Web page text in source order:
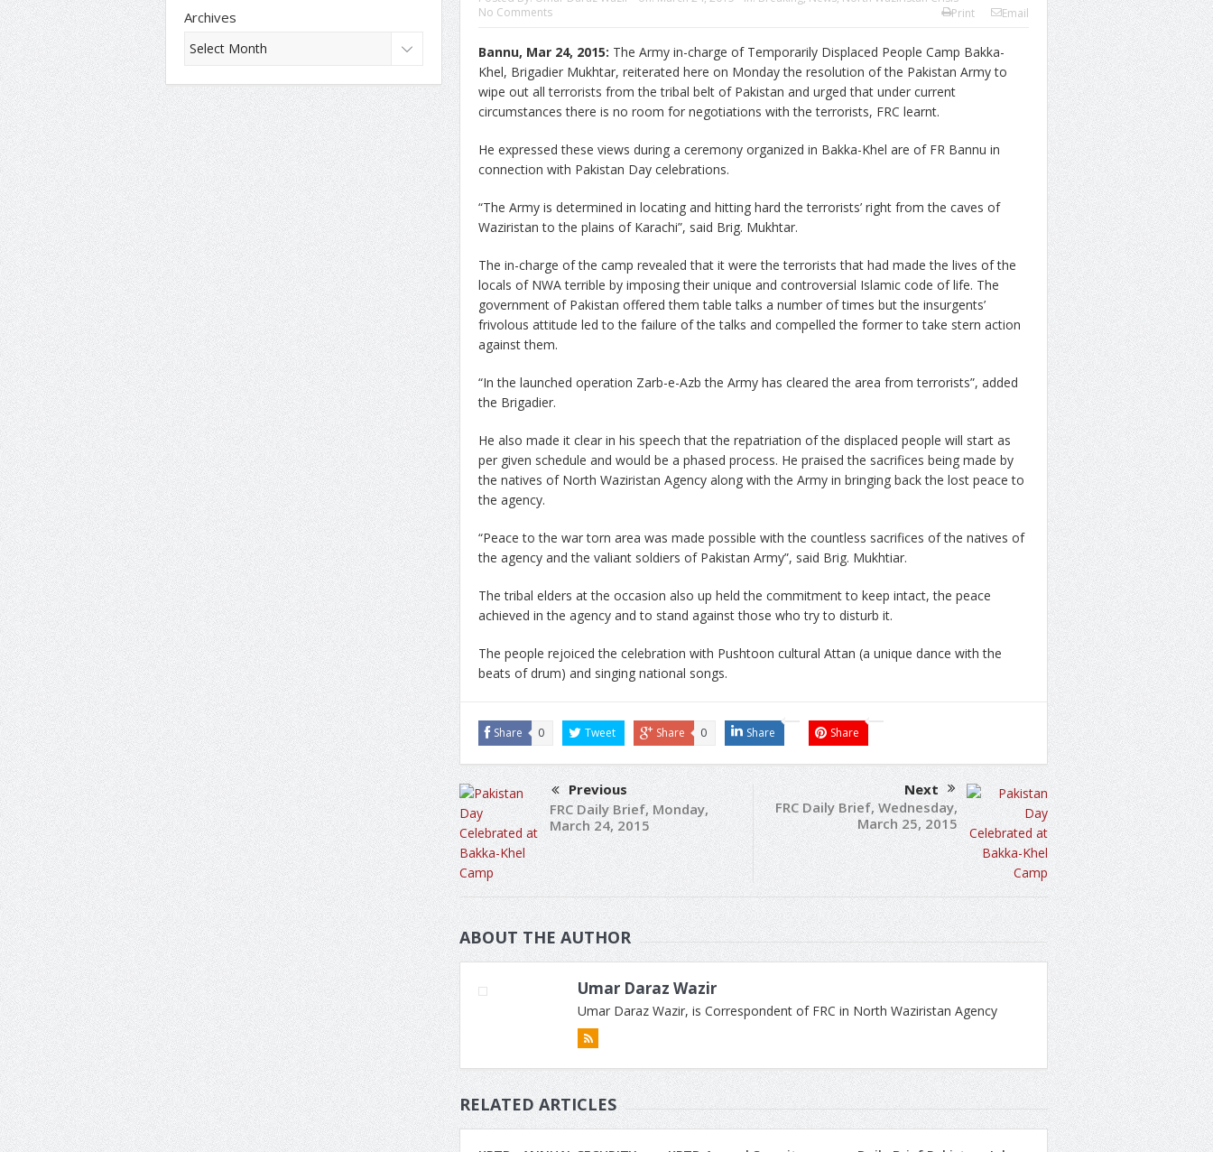
No Comments
Print Email
Bannu, Mar 24, 2015: The Army in-charge of Temporarily Displaced People Camp Bakka-
Khel, Brigadier Mukhtar, reiterated here on Monday the resolution of the Pakistan Army to
wipe out all terrorists from the tribal belt of Pakistan and urged that under current
circumstances there is no room for negotiations with the terrorists, FRC learnt.
He expressed these views during a ceremony organized in Bakka-Khel are of FR Bannu in
connection with Pakistan Day celebrations.
“The Army is determined in locating and hitting hard the terrorists’ right from the caves of
Waziristan to the plains of Karachi”, said Brig. Mukhtar.
The in-charge of the camp revealed that it were the terrorists that had made the lives of the
locals of NWA terrible by imposing their unique and controversial Islamic code of life. The
government of Pakistan offered them table talks a number of times but the insurgents’
frivolous attitude led to the failure of the talks and compelled the former to take stern action
against them.
“In the launched operation Zarb-e-Azb the Army has cleared the area from terrorists”, added
the Brigadier.
He also made it clear in his speech that the repatriation of the displaced people will start as
per given schedule and would be a phased process. He praised the sacrifices being made by
the natives of North Waziristan Agency along with the Army in bringing back the lost peace to
the agency.
“Peace to the war torn area was made possible with the countless sacrifices of the natives of
the agency and the valiant soldiers of Pakistan Army”, said Brig. Mukhtiar.
The tribal elders at the occasion also up held the commitment to keep intact, the peace
achieved in the agency and to stand against those who try to disturb it.
The people rejoiced the celebration with Pushtoon cultural Attan (a unique dance with the
beats of drum) and singing national songs.
Share 0 Tweet Share 0 Share Share
Previous
FRC Daily Brief, Monday,
March 24, 2015
Next
FRC Daily Brief, Wednesday,
March 25, 2015
ABOUT THE AUTHOR
Umar Daraz Wazir
Umar Daraz Wazir, is Correspondent of FRC in North Waziristan Agency
RELATED ARTICLES
Archives